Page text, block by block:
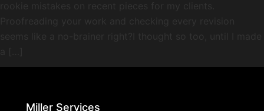
Miller Services